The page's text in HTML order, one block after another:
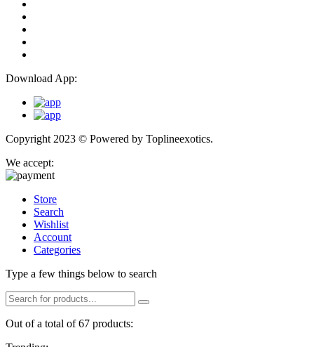
Download App:
Copyright 2023 © Powered by Toplineexotics.
We accept:
Store
Search
Wishlist
Account
Categories
Type a few things below to search
Out of a total of 67 products: